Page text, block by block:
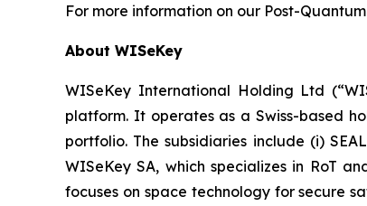
For more information on our Post-
About WISeKey
WISeKey International Holding Ltd
platform. It operates as a Swiss-based
portfolio. The subsidiaries include (i)
WISeKey SA, which specializes in RoT
focuses on space technology for secure